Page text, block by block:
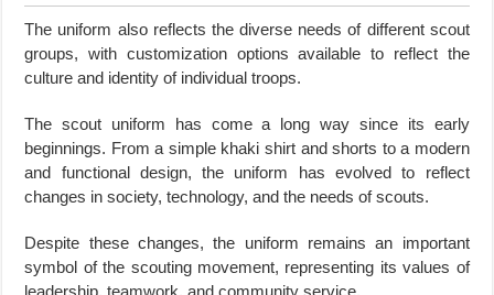
The uniform also reflects the diverse needs of different scout
groups, with customization options available to reflect the
culture and identity of individual troops.
The scout uniform has come a long way since its early
beginnings. From a simple khaki shirt and shorts to a modern
and functional design, the uniform has evolved to reflect
changes in society, technology, and the needs of scouts.
Despite these changes, the uniform remains an important
symbol of the scouting movement, representing its values of
leadership, teamwork, and community service.